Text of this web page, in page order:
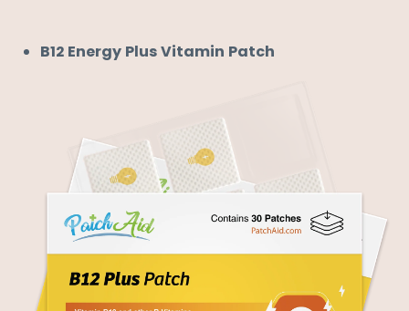
B12 Energy Plus Vitamin Patch